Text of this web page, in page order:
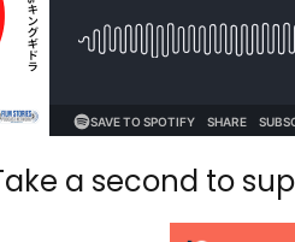
a second to